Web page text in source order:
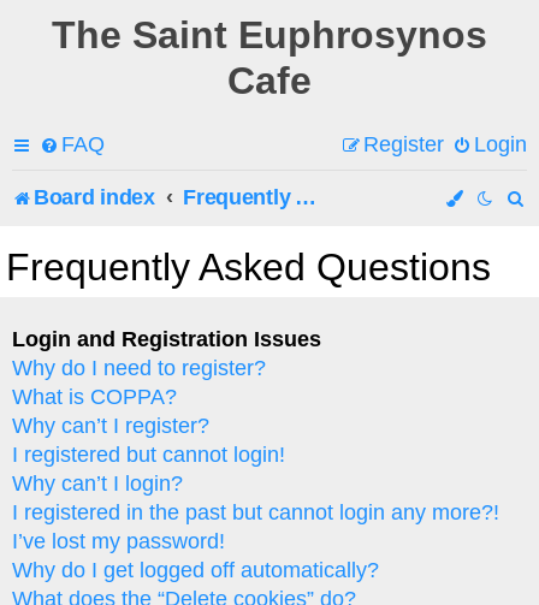
The Saint Euphrosynos
Cafe
FAQ Login
Register
Board index Frequently Asked Questions
Frequently Asked Questions
Login and Registration Issues
Why do I need to register?
What is COPPA?
Why can’t I register?
I registered but cannot login!
Why can’t I login?
I registered in the past but cannot login any more?!
I’ve lost my password!
Why do I get logged off automatically?
What does the “Delete cookies” do?